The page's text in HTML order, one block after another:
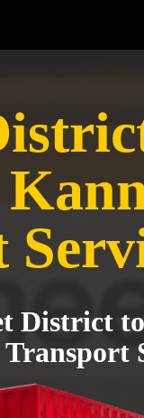
District to